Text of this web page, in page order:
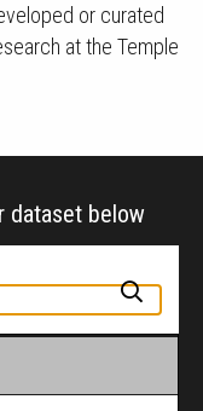
or curated
at the Temple
dataset below
jurisdiction into the
interactive maps and